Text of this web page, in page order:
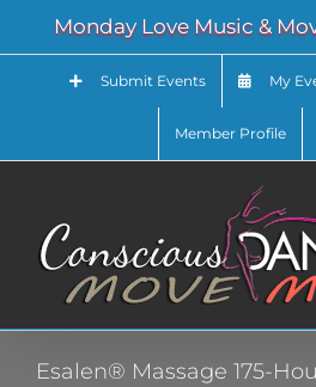
content
Monday Love Music &
Submit Events My
Member Profile
Esalen® Massage 175-